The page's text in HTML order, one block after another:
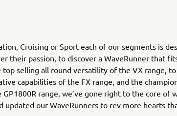
Cruising or Sport each of our segments is
their passion, to discover a WaveRunner that
selling all round versatility of the VX range,
capabilities of the FX range, and the
range, we’ve gone right to the core of
updated our WaveRunners to rev more hearts